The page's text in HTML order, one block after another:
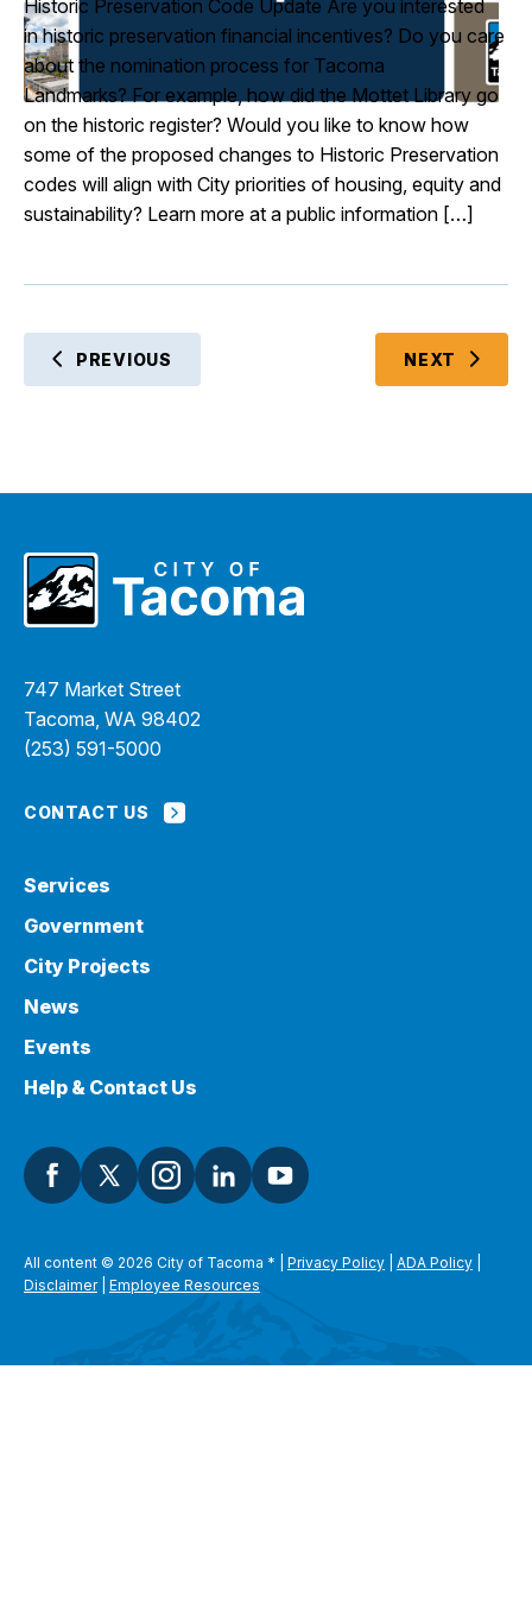
Historic Preservation Code Update Are you interested
in historic preservation financial incentives? Do you care
about the nomination process for Tacoma
Landmarks? For example, how did the Mottet Library go
on the historic register? Would you like to know how
some of the proposed changes to Historic Preservation
codes will align with City priorities of housing, equity and
sustainability? Learn more at a public information […]
PREVIOUS
NEXT EVENTS
747 Market Street
Tacoma, WA 98402
(253) 591-5000
CONTACT US
Services
Government
City Projects
News
Events
Help & Contact Us
All content © 2026 City of Tacoma * Privacy Policy ADA Policy
Disclaimer| Employee Resources